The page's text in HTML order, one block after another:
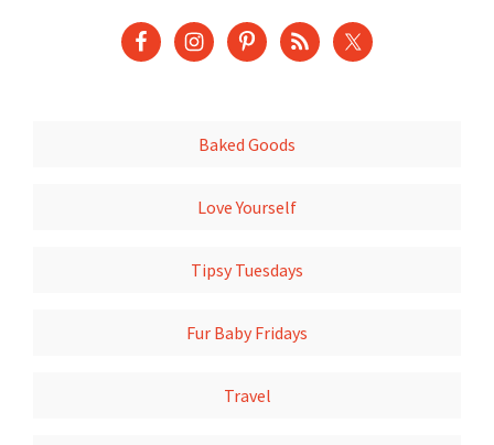
Baked Goods
Love Yourself
Tipsy Tuesdays
Fur Baby Fridays
Travel